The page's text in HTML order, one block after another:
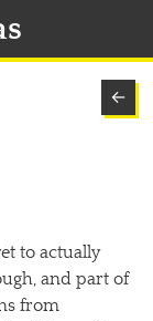
←
to actually
and part of
from